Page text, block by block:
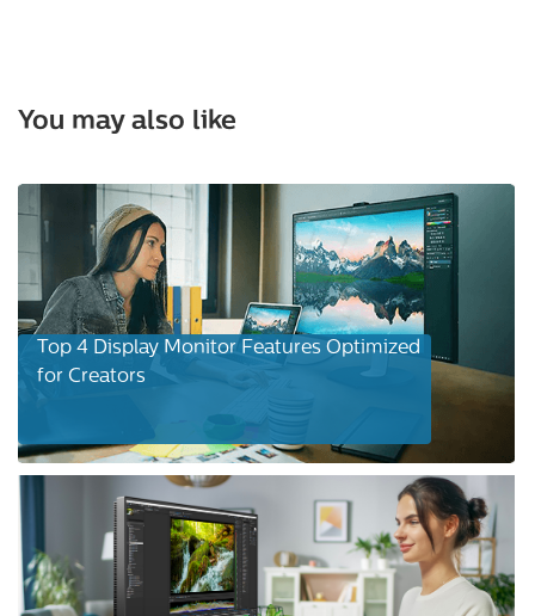
You may also like
Top 4 Display Monitor Features Optimized
for Creators